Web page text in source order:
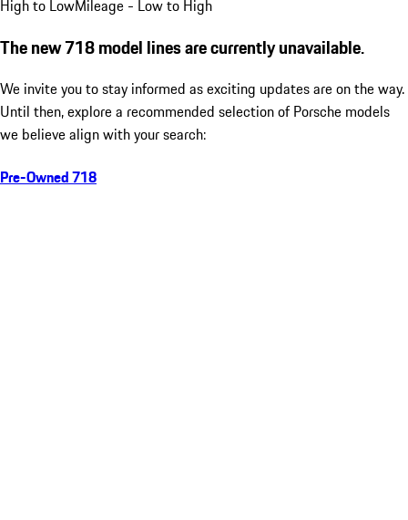
High to LowMileage - Low to High
The new 718 model lines are currently unavailable.
We invite you to stay informed as exciting updates are on the way.
Until then, explore a recommended selection of Porsche models
we believe align with your search:
Pre-Owned 718